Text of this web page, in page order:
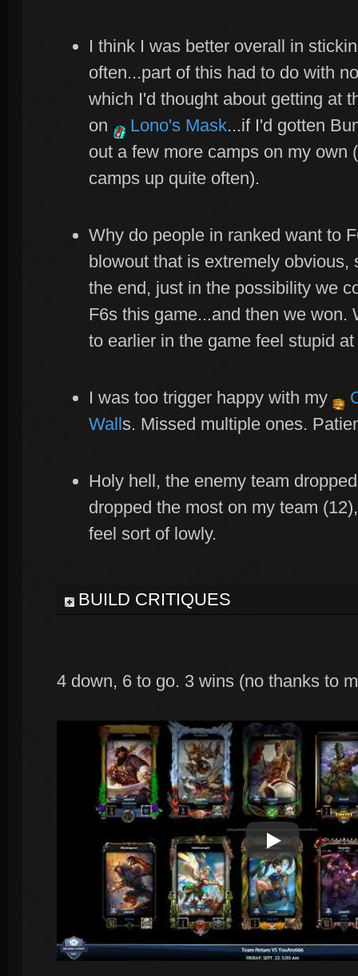
I think I was better overall in
often...part of this had to do with
which I'd thought about getting at
on
Lono's Mask...if I'd gotten
out a few more camps on my own
camps up quite often).
Why do people in ranked want to
blowout that is extremely obvious,
the end, just in the possibility we
F6s this game...and then we won.
to earlier in the game feel stupid
I was too trigger happy with my
Walls. Missed multiple ones.
Holy hell, the enemy team
dropped the most on my team
feel sort of lowly.
BUILD CRITIQUES
4 down, 6 to go. 3 wins (no thanks to
Play Video